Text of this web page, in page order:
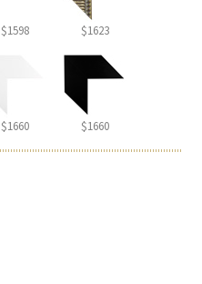
$1598 $1623
$1660 $1660